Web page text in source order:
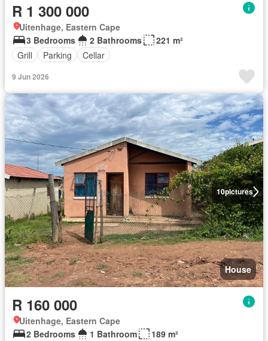
R 1 300 000
Uitenhage, Eastern Cape
3 Bedrooms
2 Bathrooms
221 m²
Grill
Parking Cellar
9 Jun 2026
10pictures
House
R 160 000
Uitenhage, Eastern Cape
2 Bedrooms
1 Bathroom 189 m²